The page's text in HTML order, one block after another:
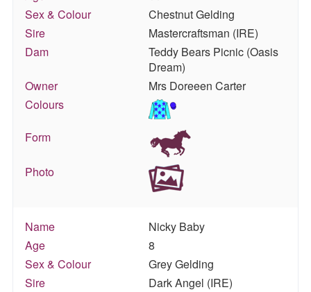
Sex & Colour
Chestnut Gelding
Sire
Mastercraftsman (IRE)
Dam
Teddy Bears Picnic (Oasis
Dream)
Owner
Mrs Doreeen Carter
Colours
Form
Photo
Name
Nicky Baby
Age
8
Sex & Colour
Grey Gelding
Sire
Dark Angel (IRE)